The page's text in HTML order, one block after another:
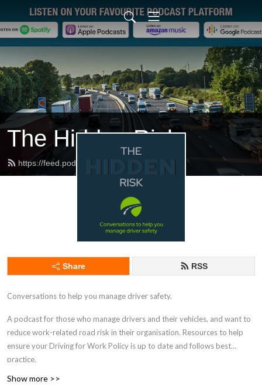
The Hidden Risk
https://feed.podbean.com/dfbb/feed.xml
Share RSS
Conversations to help you manage driver safety.
A podcast for those who manage drivers and their vehicles, and want to
reduce work-related road risk in their organisation. Resources to help
ensure your Driving for Work Policy is up to date and follows best
practice.
Show more >>